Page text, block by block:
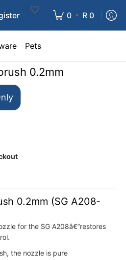
0 • R 0
Pets
0.2mm
0.2mm (SG A208-
for the SG A208â€”restores
the nozzle is pure